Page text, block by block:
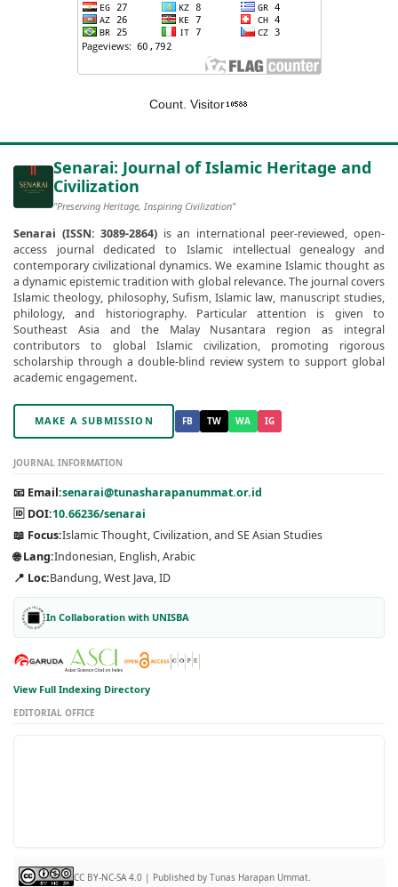
Count. Visitor
Senarai: Journal of Islamic Heritage and
Civilization
"Preserving Heritage, Inspiring Civilization"
Senarai (ISSN: 3089-2864) is an international peer-reviewed, open-
access journal dedicated to Islamic intellectual genealogy and
contemporary civilizational dynamics. We examine Islamic thought as
a dynamic epistemic tradition with global relevance. The journal covers
Islamic theology, philosophy, Sufism, Islamic law, manuscript studies,
philology, and historiography. Particular attention is given to
Southeast Asia and the Malay Nusantara region as integral
contributors to global Islamic civilization, promoting rigorous
scholarship through a double-blind review system to support global
academic engagement.
MAKE A SUBMISSION FB TW WA IG
JOURNAL INFORMATION
📧 Email:senarai@tunasharapanummat.or.id
🆔 DOI:10.66236/senarai
📖 Focus:Islamic Thought, Civilization, and SE Asian Studies
🌐 Lang:Indonesian, English, Arabic
📍 Loc:Bandung, West Java, ID
In Collaboration with UNISBA
View Full Indexing Directory
EDITORIAL OFFICE
CC BY-NC-SA 4.0 | Published by Tunas Harapan Ummat.